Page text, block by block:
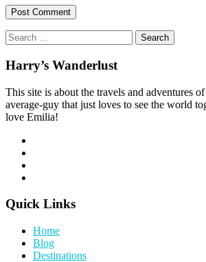
Search
for:
Harry’s Wanderlust
This site is about the travels and adventures
average-guy that just loves to see the world
love Emilia!
Quick Links
Home
Blog
Destinations